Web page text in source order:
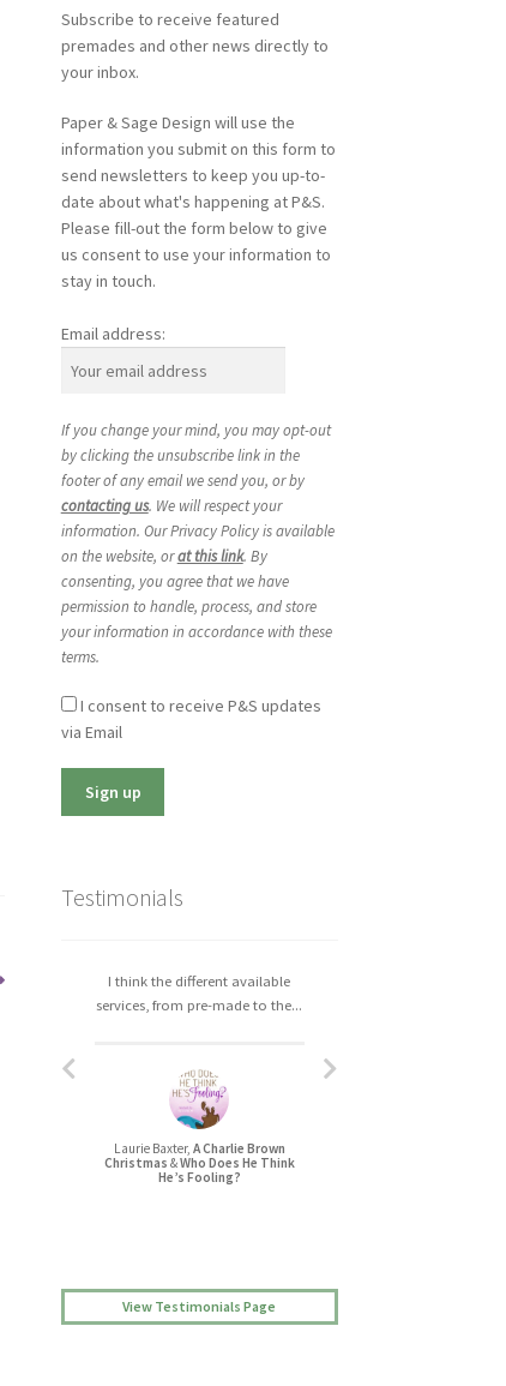
Subscribe to receive featured
premades and other news directly to
your inbox.
Paper & Sage Design will use the
information you submit on this form to
send newsletters to keep you up-to-
date about what's happening at P&S.
Please fill-out the form below to give
us consent to use your information to
stay in touch.
Email address:
If you change your mind, you may opt-out
by clicking the unsubscribe link in the
footer of any email we send you, or by
contacting us. We will respect your
information. Our Privacy Policy is available
on the website, orat this link. By
consenting, you agree that we have
permission to handle, process, and store
your information in accordance with these
terms.
I consent to receive P&S updates
via Email
Testimonials
I think the different available
services, from pre-made to the...
Laurie Baxter, A Charlie Brown
Christmas &Who Does He Think
He’s Fooling?
Jessica L Randall,Lovers’ Quarrel
View Testimonials Page